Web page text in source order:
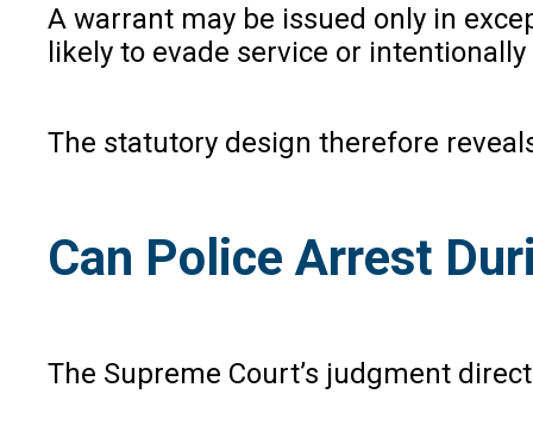
A warrant may be issued only in
likely to evade service or
The statutory design therefore
Can Police Arrest
The Supreme Court’s judgment